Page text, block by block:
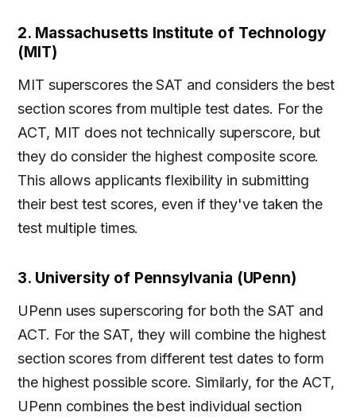
2. Massachusetts Institute of Technology
(MIT)
MIT superscores the SAT and considers the best
section scores from multiple test dates. For the
ACT, MIT does not technically superscore, but
they do consider the highest composite score.
This allows applicants flexibility in submitting
their best test scores, even if they've taken the
test multiple times.
3. University of Pennsylvania (UPenn)
UPenn uses superscoring for both the SAT and
ACT. For the SAT, they will combine the highest
section scores from different test dates to form
the highest possible score. Similarly, for the ACT,
UPenn combines the best individual section